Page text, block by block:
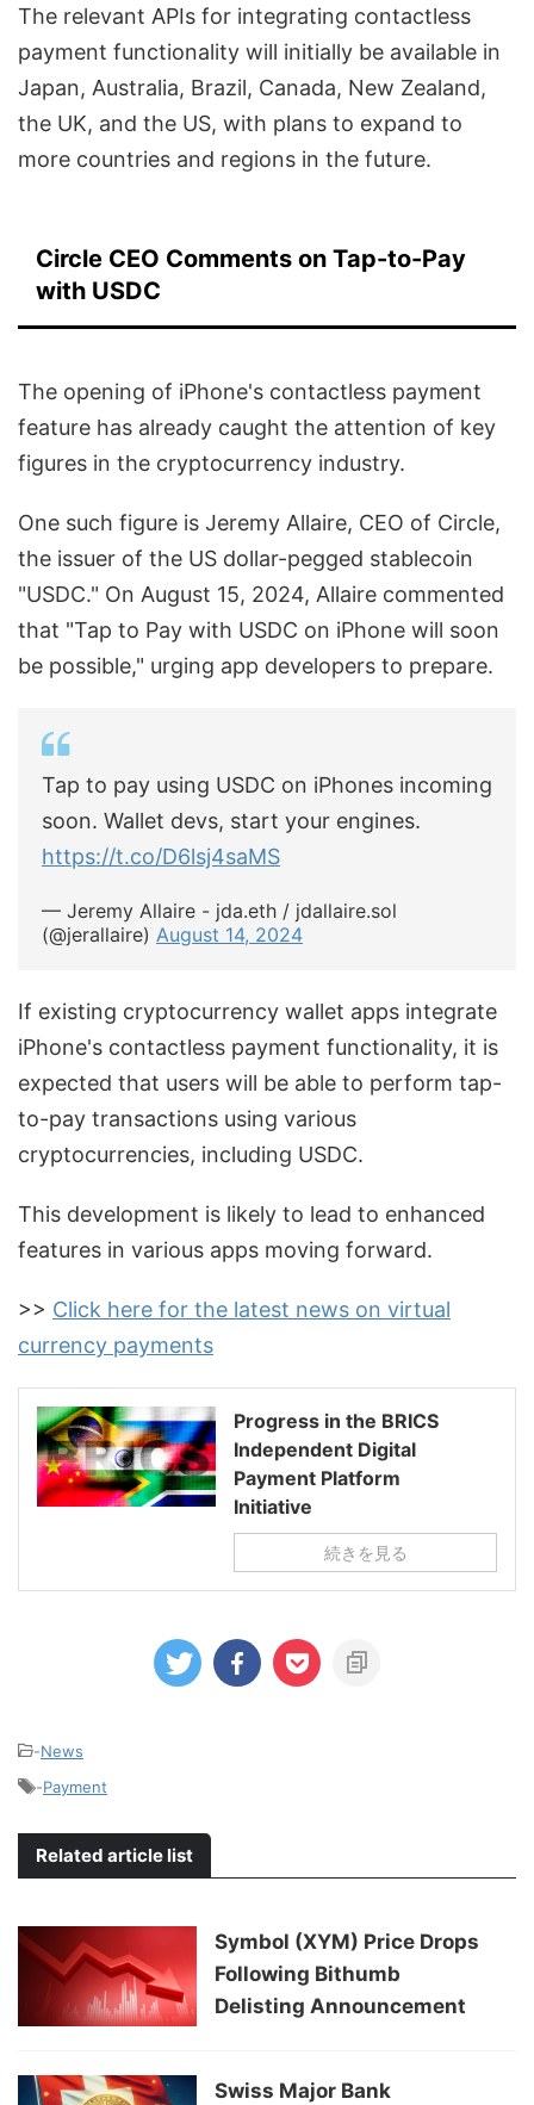
The relevant APIs for integrating contactless
payment functionality will initially be available in
Japan, Australia, Brazil, Canada, New Zealand,
the UK, and the US, with plans to expand to
more countries and regions in the future.
Circle CEO Comments on Tap-to-Pay
with USDC
The opening of iPhone's contactless payment
feature has already caught the attention of key
figures in the cryptocurrency industry.
One such figure is Jeremy Allaire, CEO of Circle,
the issuer of the US dollar-pegged stablecoin
"USDC." On August 15, 2024, Allaire commented
that "Tap to Pay with USDC on iPhone will soon
be possible," urging app developers to prepare.
Tap to pay using USDC on iPhones incoming
soon. Wallet devs, start your engines.
https://t.co/D6lsj4saMS
— Jeremy Allaire - jda.eth / jdallaire.sol
(@jerallaire) August 14, 2024
If existing cryptocurrency wallet apps integrate
iPhone's contactless payment functionality, it is
expected that users will be able to perform tap-
to-pay transactions using various
cryptocurrencies, including USDC.
This development is likely to lead to enhanced
features in various apps moving forward.
>> Click here for the latest news on virtual
currency payments
Progress in the BRICS
Independent Digital
Payment Platform
Initiative
続きを見る
-News
-Payment
Related article list
Symbol (XYM) Price Drops
Following Bithumb
Delisting Announcement
Swiss Major Bank